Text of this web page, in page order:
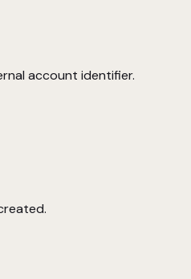
account identifier.